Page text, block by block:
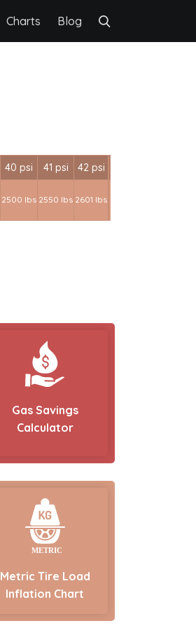
Charts Blog
40 psi 41 psi 42 psi
2500 lbs 2550 lbs 2601 lbs
Gas Savings
Calculator
Metric Tire Load
Inflation Chart